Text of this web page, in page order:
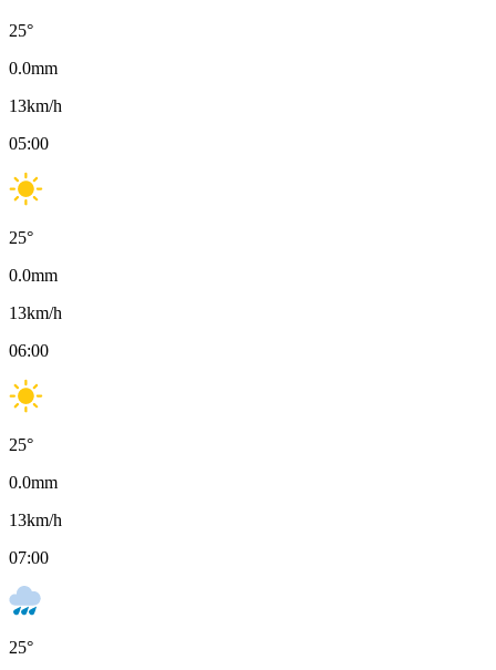
25°
0.0mm
13km/h
05:00
25°
0.0mm
13km/h
06:00
25°
0.0mm
13km/h
07:00
25°